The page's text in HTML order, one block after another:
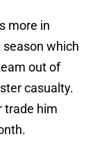
more in
season which
out of
casualty.
trade him